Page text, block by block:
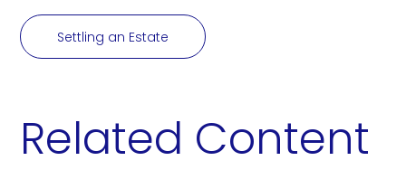
Settling an Estate
Related Content